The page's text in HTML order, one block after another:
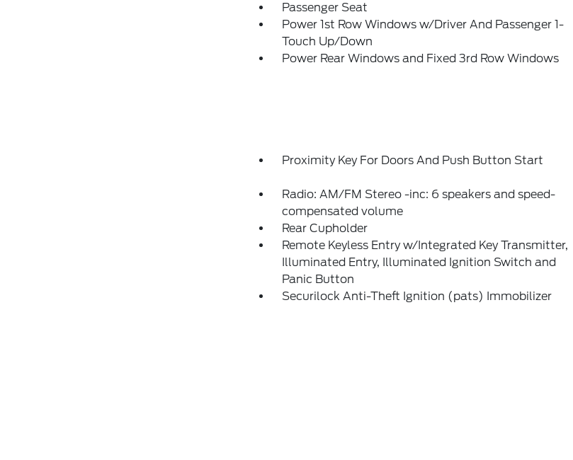
Passenger Seat
Power 1st Row Windows w/Driver And Passenger 1-
Touch Up/Down
Power Rear Windows and Fixed 3rd Row Windows
Proximity Key For Doors And Push Button Start
Radio: AM/FM Stereo -inc: 6 speakers and speed-
compensated volume
Rear Cupholder
Remote Keyless Entry w/Integrated Key Transmitter,
Illuminated Entry, Illuminated Ignition Switch and
Panic Button
Securilock Anti-Theft Ignition (pats) Immobilizer